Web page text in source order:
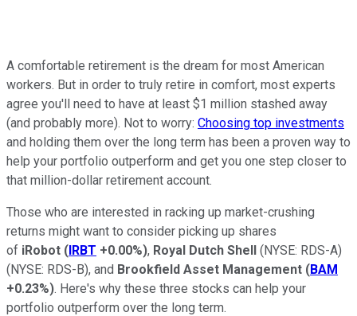
A comfortable retirement is the dream for most American
workers. But in order to truly retire in comfort, most experts
agree you'll need to have at least $1 million stashed away
(and probably more). Not to worry: Choosing top investments
and holding them over the long term has been a proven way to
help your portfolio outperform and get you one step closer to
that million-dollar retirement account.
Those who are interested in racking up market-crushing
returns might want to consider picking up shares
of iRobot (IRBT +0.00%), Royal Dutch Shell (NYSE: RDS-A)
(NYSE: RDS-B), and Brookfield Asset Management (BAM
+0.23%). Here's why these three stocks can help your
portfolio outperform over the long term.